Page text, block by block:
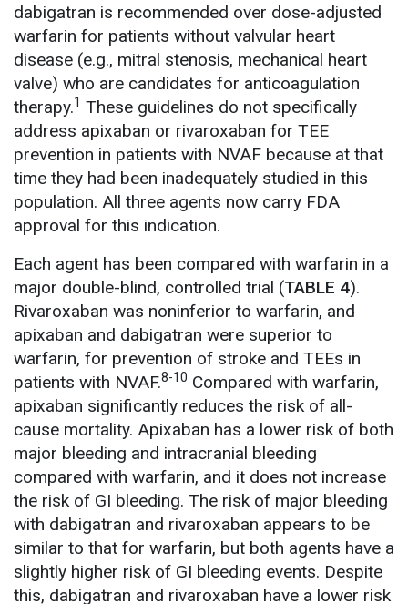
dabigatran is recommended over dose-adjusted
warfarin for patients without valvular heart
disease (e.g., mitral stenosis, mechanical heart
valve) who are candidates for anticoagulation
therapy.1 These guidelines do not specifically
address apixaban or rivaroxaban for TEE
prevention in patients with NVAF because at that
time they had been inadequately studied in this
population. All three agents now carry FDA
approval for this indication.
Each agent has been compared with warfarin in a
major double-blind, controlled trial (TABLE 4).
Rivaroxaban was noninferior to warfarin, and
apixaban and dabigatran were superior to
warfarin, for prevention of stroke and TEEs in
patients with NVAF.8-10 Compared with warfarin,
apixaban significantly reduces the risk of all-
cause mortality. Apixaban has a lower risk of both
major bleeding and intracranial bleeding
compared with warfarin, and it does not increase
the risk of GI bleeding. The risk of major bleeding
with dabigatran and rivaroxaban appears to be
similar to that for warfarin, but both agents have a
slightly higher risk of GI bleeding events. Despite
this, dabigatran and rivaroxaban have a lower risk